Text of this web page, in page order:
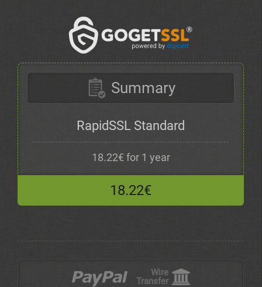
Summary
RapidSSL Standard
18.22€ for 1 year
18.22€
Wire
Transfer